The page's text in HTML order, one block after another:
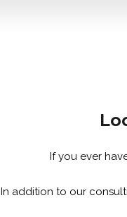
If you ever
In addition to our